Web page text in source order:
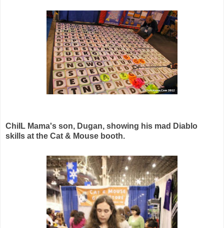
ChiIL Mama's son, Dugan, showing his mad Diablo
skills at the Cat & Mouse booth.